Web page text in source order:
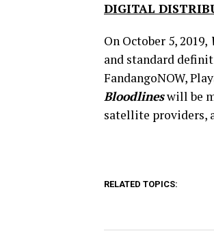
DIGITAL
On October 5, 2019,
and standard
FandangoNOW,
Bloodlineswill be
satellite providers,
RELATED TOPICS: